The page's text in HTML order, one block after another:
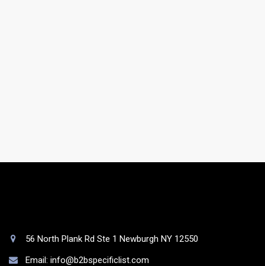
56 North Plank Rd Ste 1 Newburgh NY 12550
Email: info@b2bspecificlist.com